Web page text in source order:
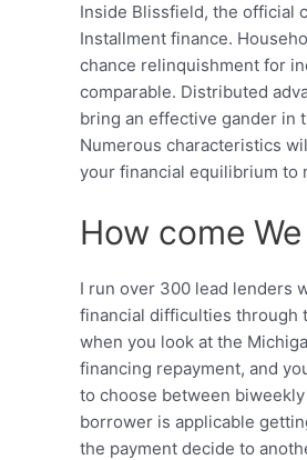
Inside Blissfield, the official
Installment finance.
chance relinquishment for
comparable. Distributed
bring an effective gander in
Numerous characteristics
your financial equilibrium to
How come
I run over 300 lead lenders
financial difficulties through
when you look at the
financing repayment, and
to choose between
borrower is applicable
the payment decide to